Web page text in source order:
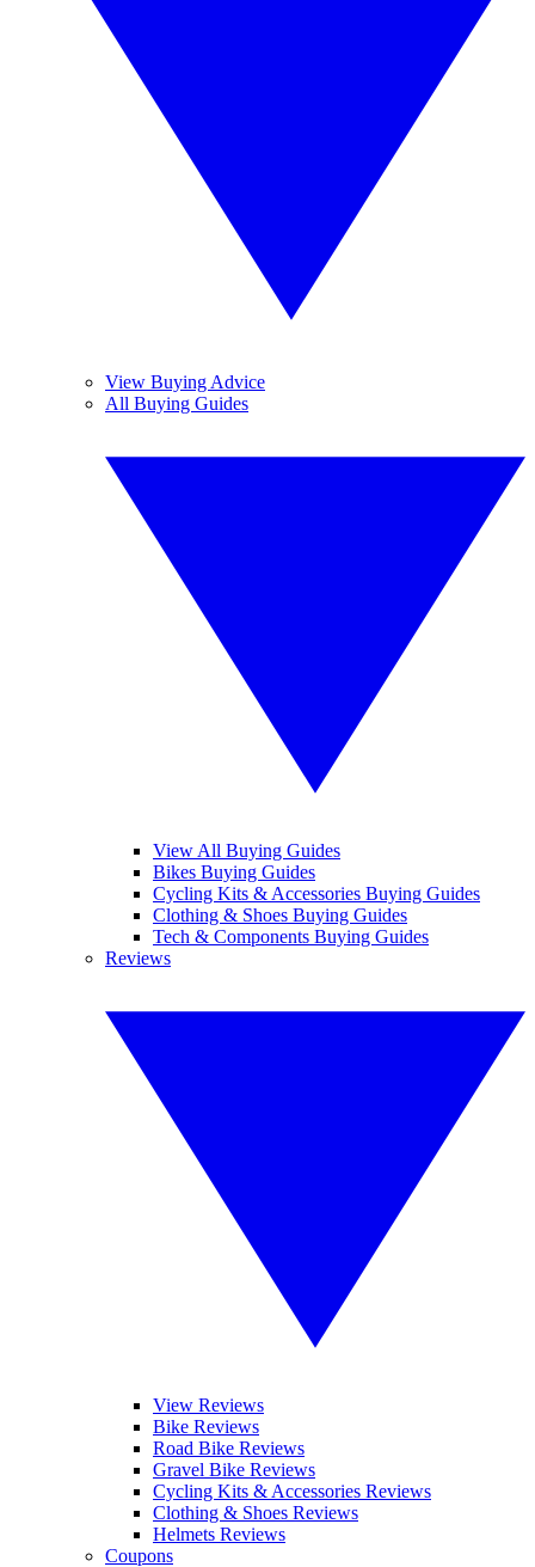
View Buying Advice
All Buying Guides
View All Buying Guides
Bikes Buying Guides
Cycling Kits & Accessories Buying Guides
Clothing & Shoes Buying Guides
Tech & Components Buying Guides
Reviews
View Reviews
Bike Reviews
Road Bike Reviews
Gravel Bike Reviews
Cycling Kits & Accessories Reviews
Clothing & Shoes Reviews
Helmets Reviews
Coupons